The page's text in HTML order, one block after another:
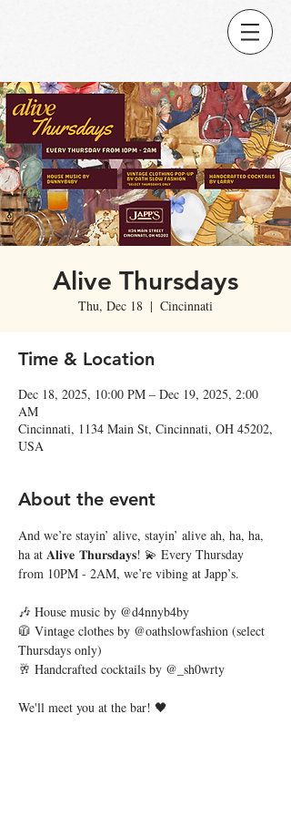
Alive Thursdays
Thu, Dec 18
  |
Cincinnati
Time & Location
Dec 18, 2025, 10:00 PM – Dec 19, 2025, 2:00
AM
Cincinnati, 1134 Main St, Cincinnati, OH 45202,
USA
About the event
And we’re stayin’ alive, stayin’ alive ah, ha, ha,
ha at 𝐀𝐥𝐢𝐯𝐞 𝐓𝐡𝐮𝐫𝐬𝐝𝐚𝐲𝐬! 💫 Every Thursday
from 10PM - 2AM, we’re vibing at Japp’s.
🎶 House music by @d4nnyb4by
🧥 Vintage clothes by @oathslowfashion (select
Thursdays only)
🥂 Handcrafted cocktails by @_sh0wrty
We'll meet you at the bar! 🖤